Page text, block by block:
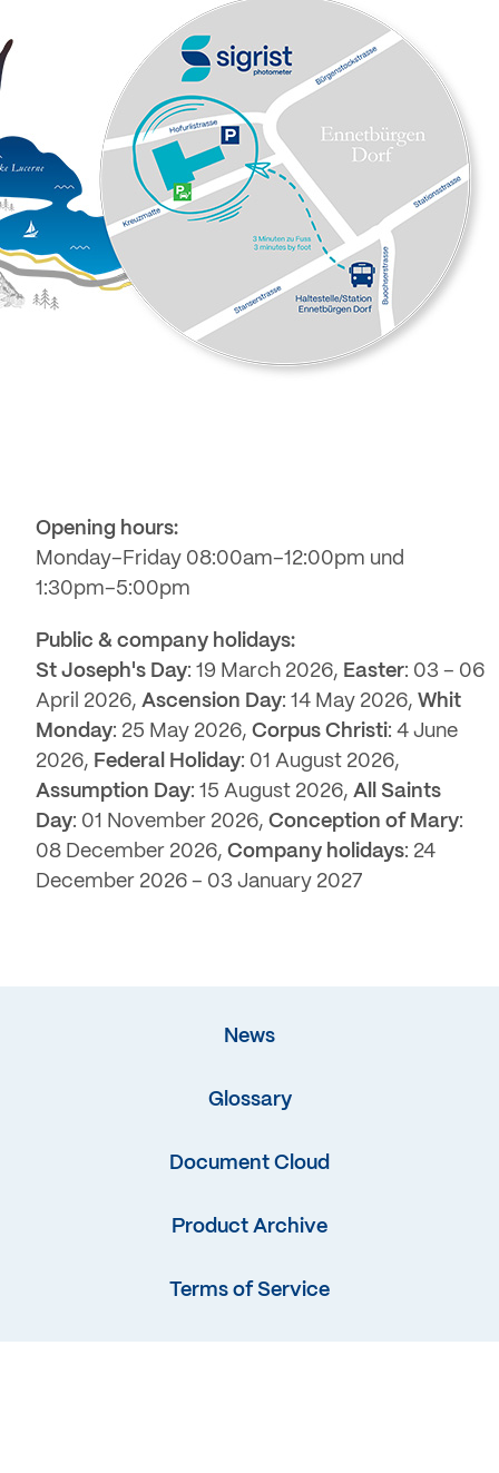
Opening hours:
Monday–Friday 08:00am–12:00pm und
1:30pm–5:00pm
Public & company holidays:
St Joseph's Day: 19 March 2026, Easter: 03 – 06
April 2026, Ascension Day: 14 May 2026, Whit
Monday: 25 May 2026, Corpus Christi: 4 June
2026, Federal Holiday: 01 August 2026,
Assumption Day: 15 August 2026, All Saints
Day: 01 November 2026, Conception of Mary:
08 December 2026, Company holidays: 24
December 2026 – 03 January 2027
News
Glossary
Document Cloud
Product Archive
Terms of Service